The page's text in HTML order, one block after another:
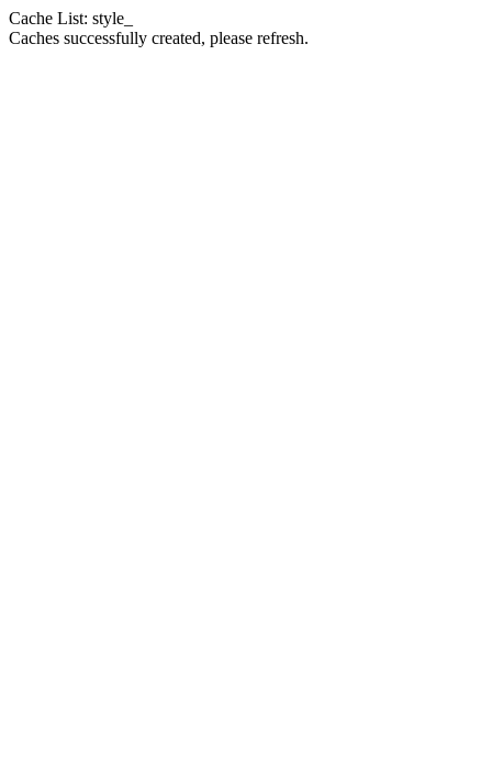
Cache List: style_
Caches successfully created, please refresh.